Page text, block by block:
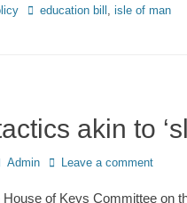
Tagseducation bill , isle of man
akin to
Admin Leave a comment
of Keys Committee on